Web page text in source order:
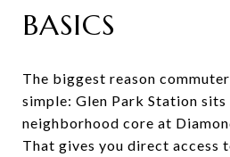
BASICS
The biggest reason
simple: Glen Park Station
neighborhood core at
That gives you direct access